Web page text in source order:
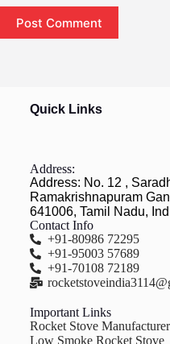
Post Comment
Quick Links
Address:
Address: No. 12 ,
Ramakrishnapuram
641006, Tamil Nadu,
Contact Info
+91-80986 72295
+91-95003 57689
+91-70108 72189
Important Links
Rocket Stove Manufacturer
Low Smoke Rocket Stove